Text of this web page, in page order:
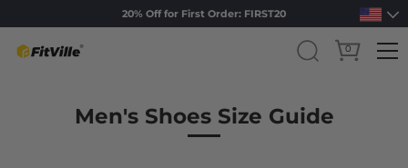
20% Off for First Order: FIRST20
0
Men's Shoes Size Guide